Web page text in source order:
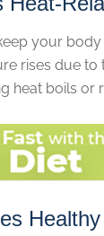
your
rises due to
heat boils or